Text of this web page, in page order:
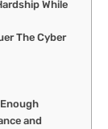
While
The Cyber
and